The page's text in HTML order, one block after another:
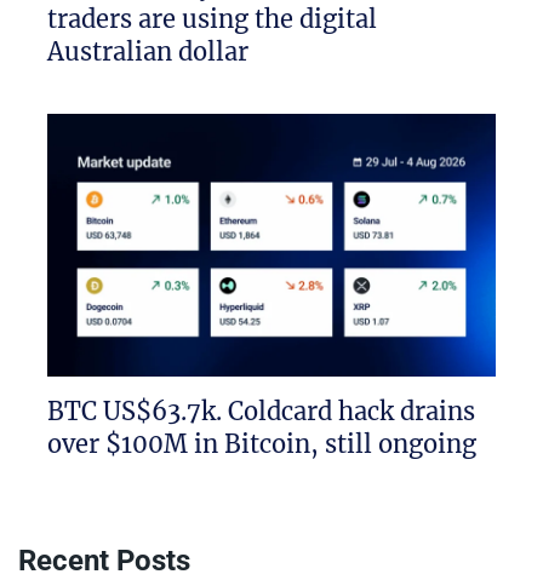
traders are using the digital
Australian dollar
BTC US$63.7k. Coldcard hack drains
over $100M in Bitcoin, still ongoing
Recent Posts